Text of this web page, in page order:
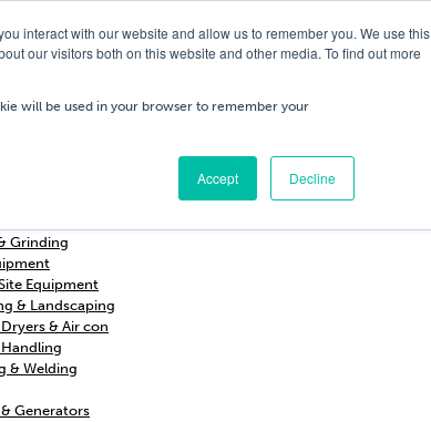
interact with our website and allow us to remember you. We use this
our visitors both on this website and other media. To find out more
will be used in your browser to remember your
Accept Decline
Grinding
Equipment
& Landscaping
& Air con
& Welding
Generators